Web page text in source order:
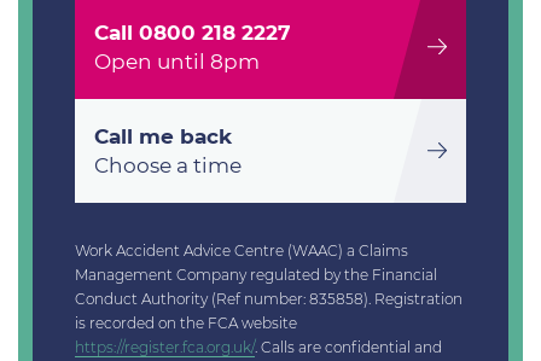
Call 0800 218 2227
Open until 8pm
Call me back
Choose a time
Work Accident Advice Centre (WAAC) a Claims
Management Company regulated by the Financial
Conduct Authority (Ref number: 835858). Registration
is recorded on the FCA website
https://register.fca.org.uk/. Calls are confidential and